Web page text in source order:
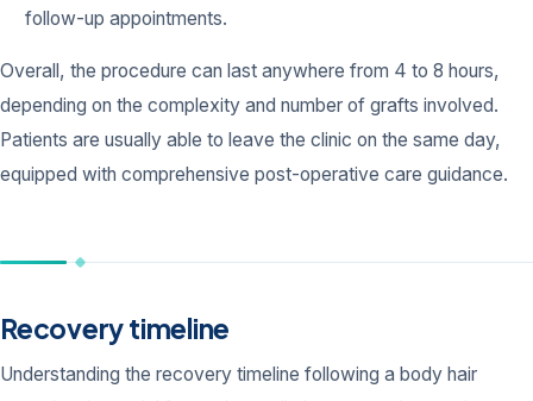
follow-up appointments.
Overall, the procedure can last anywhere from 4 to 8 hours,
depending on the complexity and number of grafts involved.
Patients are usually able to leave the clinic on the same day,
equipped with comprehensive post-operative care guidance.
Recovery timeline
Understanding the recovery timeline following a body hair